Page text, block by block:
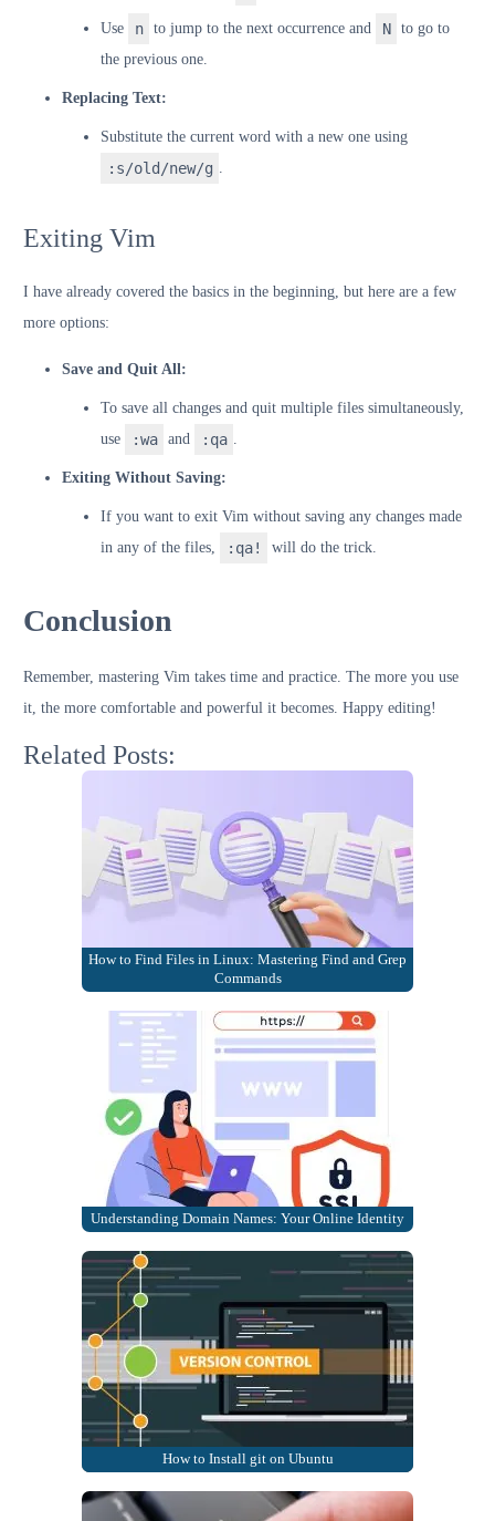
Use n to jump to the next occurrence and N
to go to
the previous one.
Replacing Text:
Substitute the current word with a new one using
:s/old/new/g
Exiting Vim
I have already covered the basics in the beginning, but here are a few
more options:
Save and Quit All:
To save all changes and quit multiple files simultaneously,
use
:wa and :qa
Exiting Without Saving:
If you want to exit Vim without saving any changes made
in any of the files,
:qa! will do the trick.
Conclusion
Remember, mastering Vim takes time and practice. The more you use
it, the more comfortable and powerful it becomes. Happy editing!
Related Posts:
How to Find Files in Linux: Mastering Find and Grep
Commands
Understanding Domain Names: Your Online Identity
How to Install git on Ubuntu